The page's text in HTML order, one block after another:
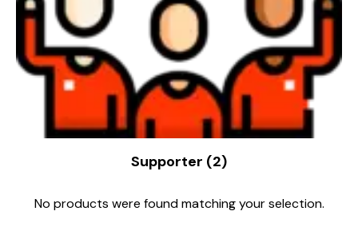
Supporter (2)
No products were found matching your selection.